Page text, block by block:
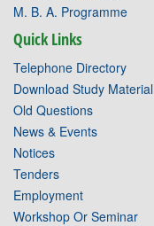
M. B. A. Programme
Quick Links
Telephone Directory
Download Study Material
Old Questions
News & Events
Notices
Tenders
Employment
Workshop Or Seminar